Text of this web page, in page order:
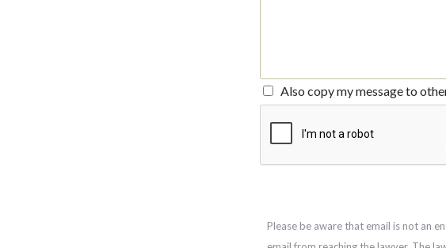
Also copy my message to
Please be aware that email is not an